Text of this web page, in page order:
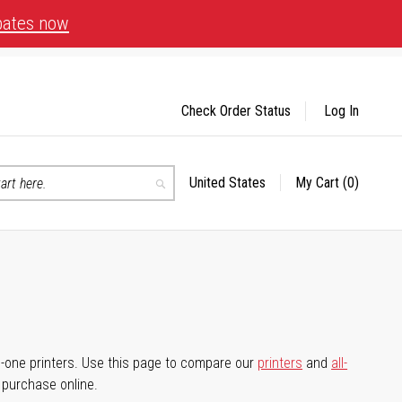
now
Search
Select
United States My Cart (0)
Check Order Status Log In
printers. Use this page to compare our printers and all-
online.